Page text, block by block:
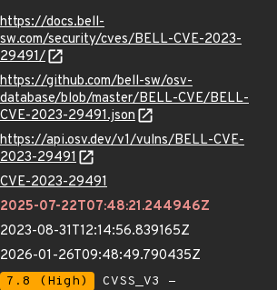
https://docs.bell-
sw.com/security/cves/BELL-CVE-2023-
29491/
https://github.com/bell-sw/osv-
database/blob/master/BELL-CVE/BELL-
CVE-2023-29491.json
https://api.osv.dev/v1/vulns/BELL-CVE-
2023-29491
CVE-2023-29491
2025-07-22T07:48:21.244946Z
2023-08-31T12:14:56.839165Z
2026-01-26T09:48:49.790435Z
7.8 (High)
CVSS_V3 -